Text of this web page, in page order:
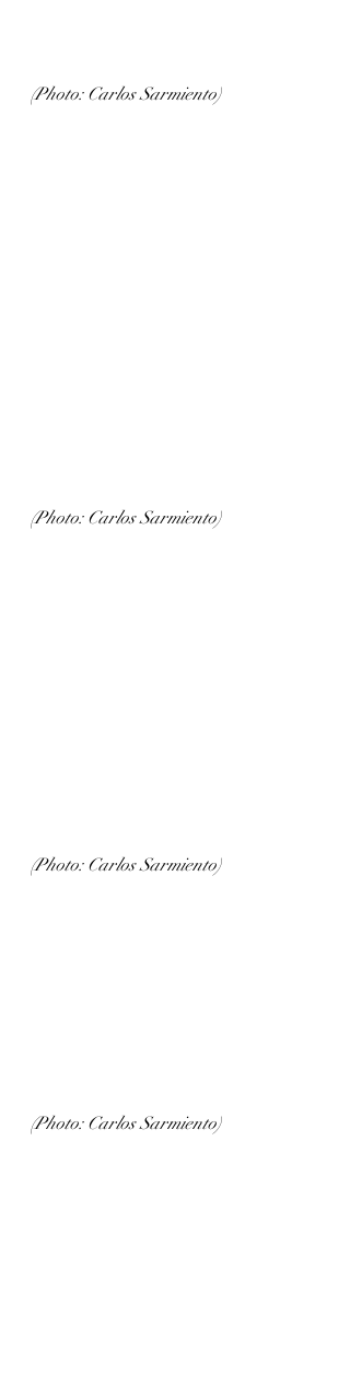
(Photo: Carlos Sarmiento)
(Photo: Carlos Sarmiento)
(Photo: Carlos Sarmiento)
(Photo: Carlos Sarmiento)